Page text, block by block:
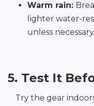
Warm rain:
lighter water-
unless necessary.
5. Test It
Try the gear